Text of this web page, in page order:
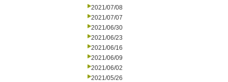
2021/07/08
2021/07/07
2021/06/30
2021/06/23
2021/06/16
2021/06/09
2021/06/02
2021/05/26